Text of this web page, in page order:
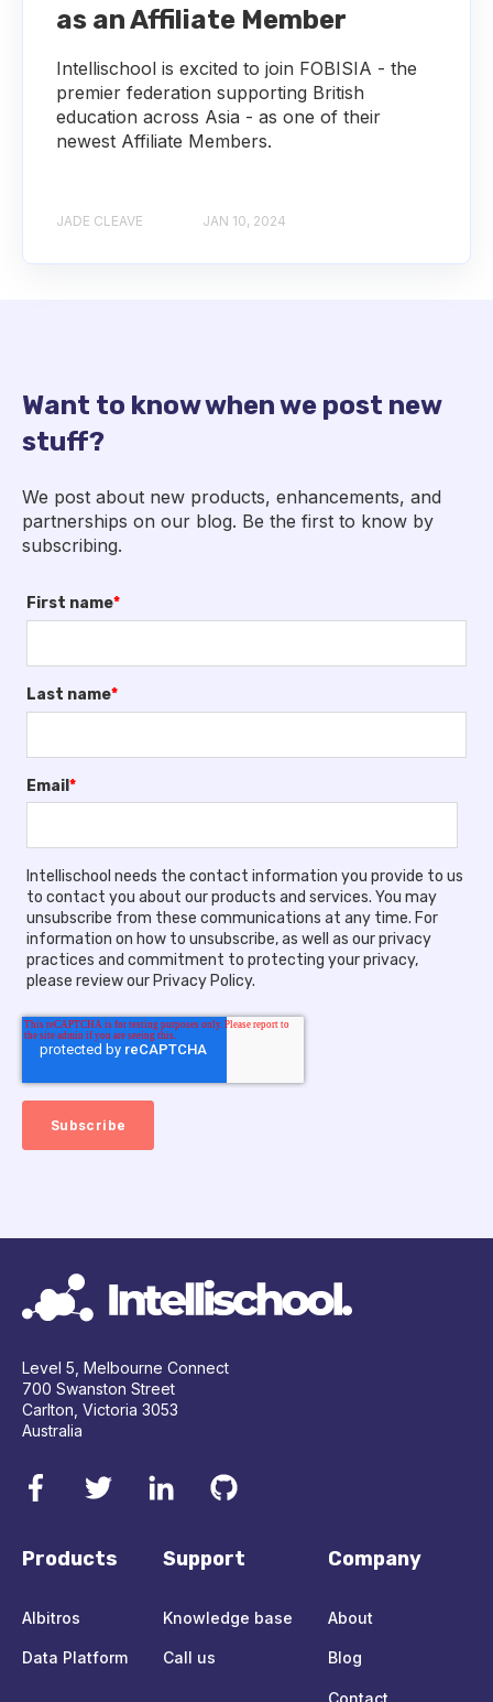
as an Affiliate Member
Intellischool is excited to join FOBISIA - the
premier federation supporting British
education across Asia - as one of their
newest Affiliate Members.
JADE CLEAVE JAN 10, 2024
Want to know when we post new
stuff?
We post about new products, enhancements, and
partnerships on our blog. Be the first to know by
subscribing.
First name*
Last name*
Email *
Intellischool needs the contact information you provide to us
to contact you about our products and services. You may
unsubscribe from these communications at any time. For
information on how to unsubscribe, as well as our privacy
practices and commitment to protecting your privacy,
please review our Privacy Policy.
Level 5, Melbourne Connect
700 Swanston Street
Carlton, Victoria 3053
Australia
Products
Albitros
Data Platform
Support
Knowledge base
Call us
Company
About
Blog
Contact